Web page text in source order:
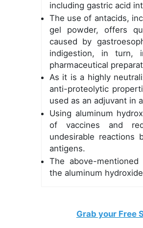
including gastric acid
The use of antacids,
gel powder, offers
caused by
indigestion, in turn,
pharmaceutical
As it is a highly
anti-proteolytic
used as an adjuvant in
Using aluminum
of vaccines and
undesirable reactions
antigens.
The above-
the aluminum
Grab your Free